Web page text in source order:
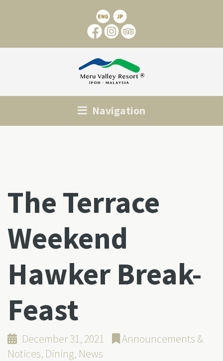
Navigation
The Terrace
Weekend
Hawker Break-
Feast
December 31, 2021
Announcements &
Notices, Dining, News